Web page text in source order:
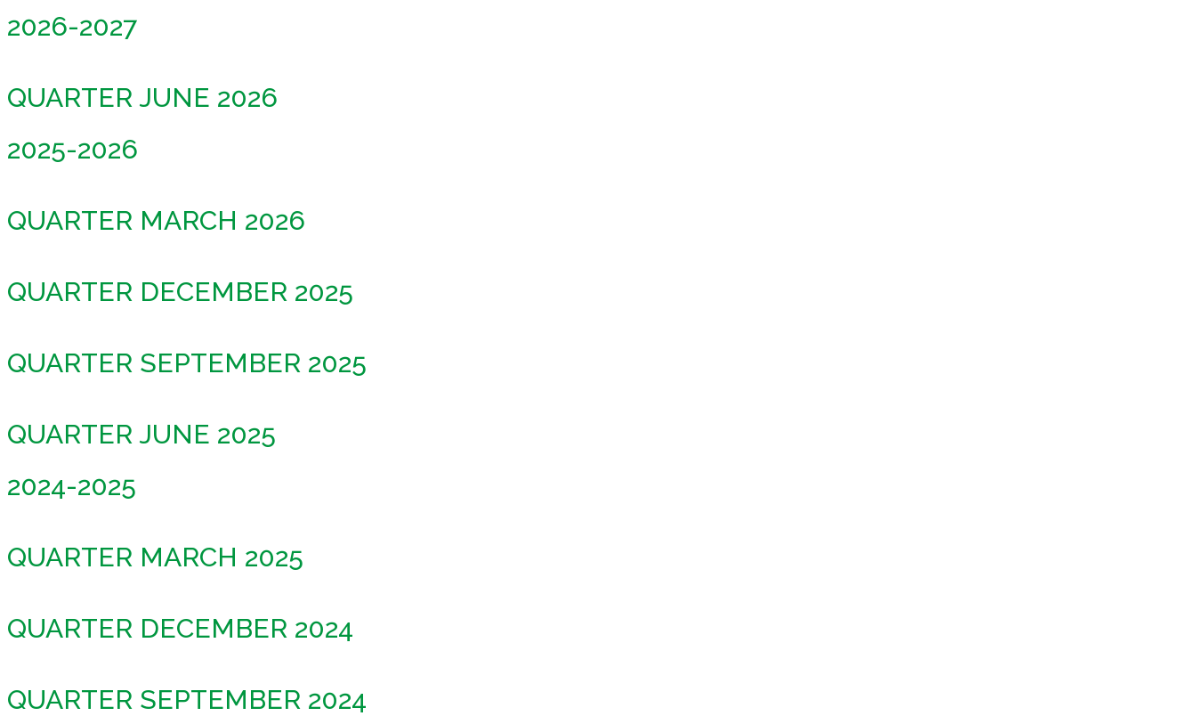
2026-2027
QUARTER JUNE 2026
2025-2026
QUARTER MARCH 2026
QUARTER DECEMBER 2025
QUARTER SEPTEMBER 2025
QUARTER JUNE 2025
2024-2025
QUARTER MARCH 2025
QUARTER DECEMBER 2024
QUARTER SEPTEMBER 2024